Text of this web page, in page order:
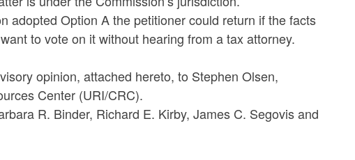
adopted Option A the petitioner could return if the facts
to vote on it without hearing from a tax attorney.
opinion, attached hereto, to Stephen Olsen,
Center (URI/CRC).
R. Binder, Richard E. Kirby, James C. Segovis and